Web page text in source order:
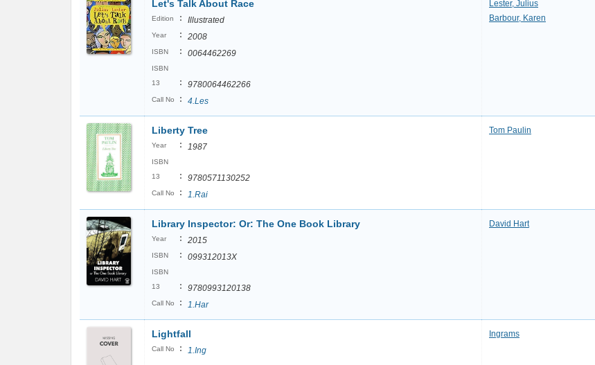
Let's Talk About Race
Edition : Illustrated
Year : 2008
ISBN : 0064462269
ISBN
13
: 9780064462266
Call No : 4.Les
Lester, Julius
Barbour, Karen
Liberty Tree
Year : 1987
ISBN
13
: 9780571130252
Call No : 1.Rai
Tom Paulin
Library Inspector: Or: The One Book Library
Year : 2015
ISBN : 099312013X
ISBN
13
: 9780993120138
Call No : 1.Har
David Hart
Lightfall
Call No : 1.Ing
Ingrams